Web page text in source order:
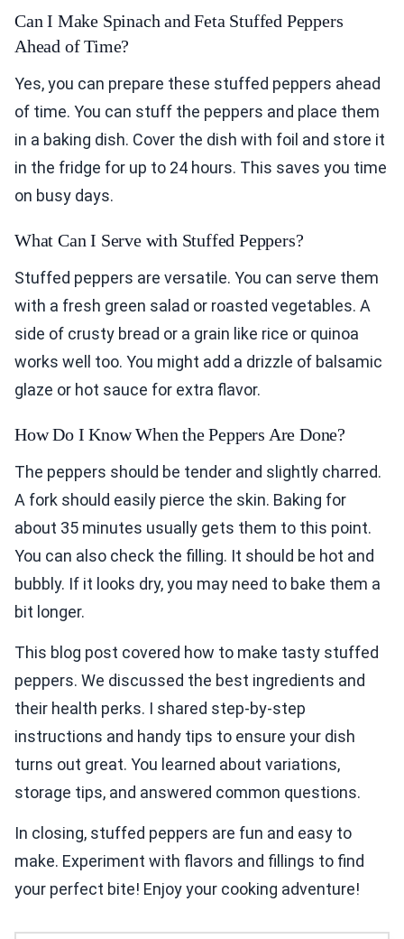
Can I Make Spinach and Feta Stuffed Peppers
Ahead of Time?
Yes, you can prepare these stuffed peppers ahead
of time. You can stuff the peppers and place them
in a baking dish. Cover the dish with foil and store it
in the fridge for up to 24 hours. This saves you time
on busy days.
What Can I Serve with Stuffed Peppers?
Stuffed peppers are versatile. You can serve them
with a fresh green salad or roasted vegetables. A
side of crusty bread or a grain like rice or quinoa
works well too. You might add a drizzle of balsamic
glaze or hot sauce for extra flavor.
How Do I Know When the Peppers Are Done?
The peppers should be tender and slightly charred.
A fork should easily pierce the skin. Baking for
about 35 minutes usually gets them to this point.
You can also check the filling. It should be hot and
bubbly. If it looks dry, you may need to bake them a
bit longer.
This blog post covered how to make tasty stuffed
peppers. We discussed the best ingredients and
their health perks. I shared step-by-step
instructions and handy tips to ensure your dish
turns out great. You learned about variations,
storage tips, and answered common questions.
In closing, stuffed peppers are fun and easy to
make. Experiment with flavors and fillings to find
your perfect bite! Enjoy your cooking adventure!